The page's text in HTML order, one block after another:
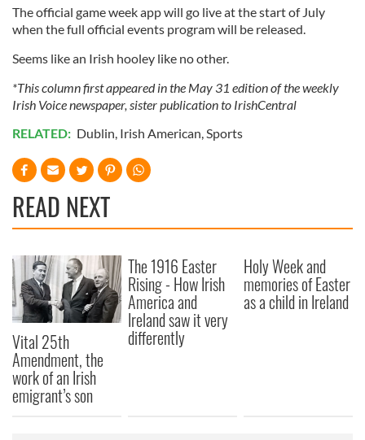
of their services.
The official game week app will go live at the start of July
when the full official events program will be released.
Seems like an Irish hooley like no other.
*This column first appeared in the May 31 edition of the weekly
Irish Voice newspaper, sister publication to IrishCentral
RELATED: Dublin Irish American Sports
READ NEXT
Vital 25th
Amendment, the
work of an Irish
emigrant’s son
The 1916 Easter
Rising - How Irish
America and
Ireland saw it very
differently
Holy Week and
memories of Easter
as a child in Ireland